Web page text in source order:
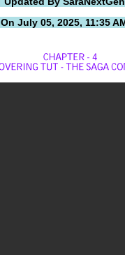
On July 05, 2025, 11:35